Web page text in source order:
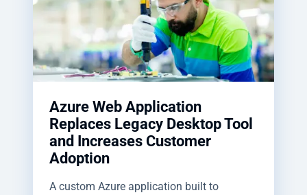
Azure Web Application
Replaces Legacy Desktop Tool
and Increases Customer
Adoption
A custom Azure application built to